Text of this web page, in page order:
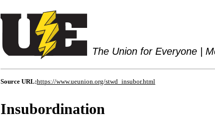
The Union for Everyone |
Source URL:https://www.ueunion.org/stwd_insubor.html
Insubordination